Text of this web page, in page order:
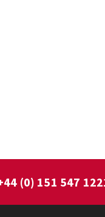
(0) 151 547